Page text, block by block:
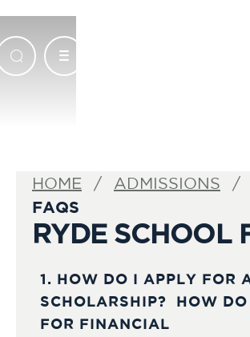
HOME ADMISSIONS
FAQS
RYDE SCHOOL
1. HOW DO I APPLY FOR
SCHOLARSHIP? HOW
FOR FINANCIAL